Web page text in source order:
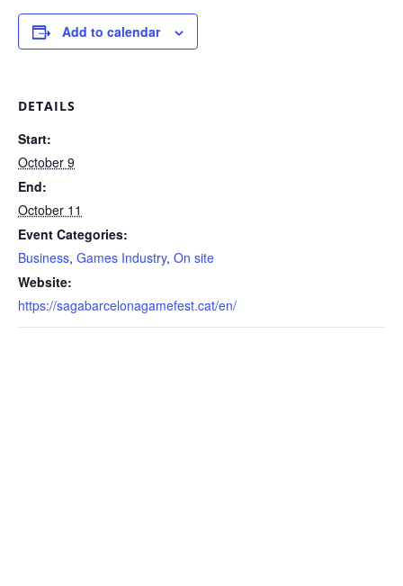
Add to calendar
DETAILS
Start:
October 9
End:
October 11
Event Categories:
Business, Games Industry, On site
Website:
https://sagabarcelonagamefest.cat/en/